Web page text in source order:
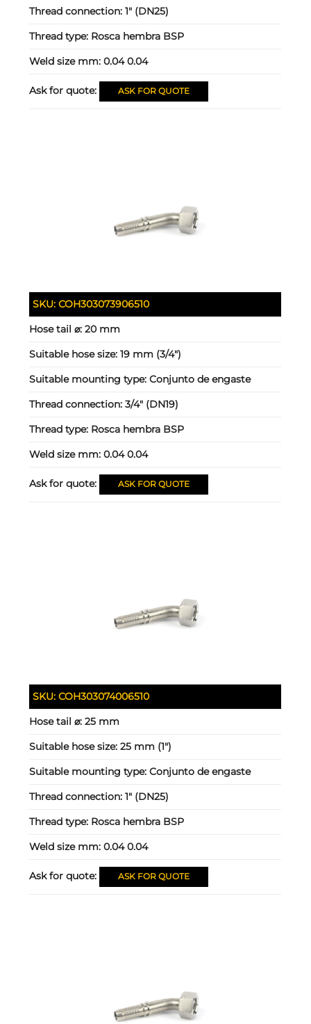
Thread connection:1" (DN25)
Thread type: Rosca hembra BSP
Weld size mm:0.04 0.04
Ask for quote: ASK FOR QUOTE
SKU:COH303073906510
Hose tail ⌀:20 mm
Suitable hose size:19 mm (3/4")
Suitable mounting type:Conjunto de engaste
Thread connection:3/4" (DN19)
Thread type: Rosca hembra BSP
Weld size mm:0.04 0.04
Ask for quote: ASK FOR QUOTE
SKU:COH303074006510
Hose tail ⌀:25 mm
Suitable hose size:25 mm (1")
Suitable mounting type:Conjunto de engaste
Thread connection:1" (DN25)
Thread type: Rosca hembra BSP
Weld size mm:0.04 0.04
Ask for quote: ASK FOR QUOTE